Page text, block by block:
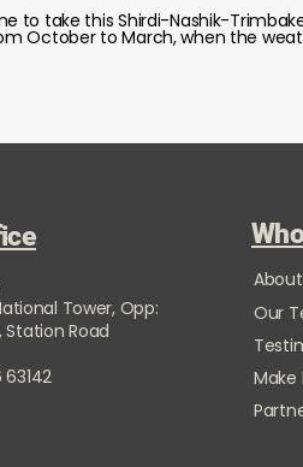
to take this Shirdi-Nashik-
October to March, when the
Tower, Opp:
Station Road
63142
Our